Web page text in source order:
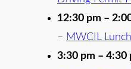
12:30 pm –
– MWCIL
3:30 pm – 4:30